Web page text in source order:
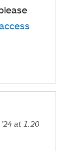
at 1:20